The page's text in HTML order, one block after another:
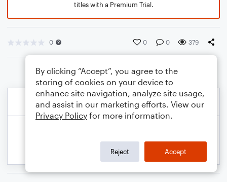
titles with a Premium Trial.
0 0 0 379
By clicking “Accept”, you agree to the
storing of cookies on your device to
enhance site navigation, analyze site usage,
and assist in our marketing efforts. View our
Privacy Policy for more information.
Reject Accept